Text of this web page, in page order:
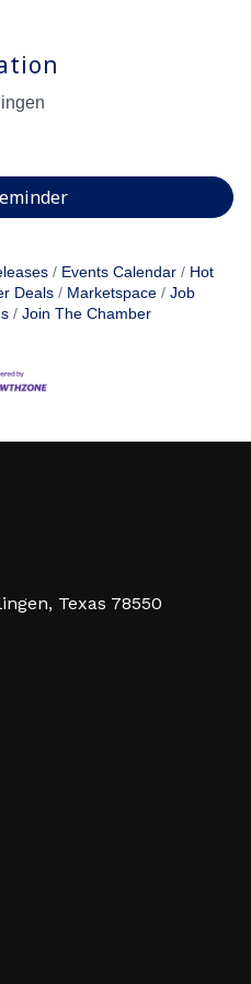
Events Calendar
Hot
Deals Marketspace
Job
Join The Chamber
Texas 78550